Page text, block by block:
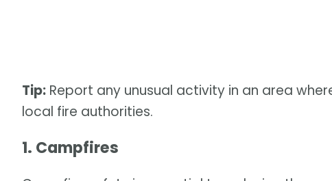
Tip: Report any unusual activity in an area
local fire authorities.
1. Campfires